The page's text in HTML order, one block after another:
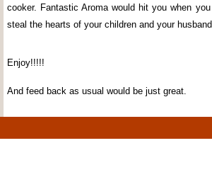
cooker. Fantastic Aroma would hit you when
steal the hearts of your children and your
Enjoy!!!!!
And feed back as usual would be just great.